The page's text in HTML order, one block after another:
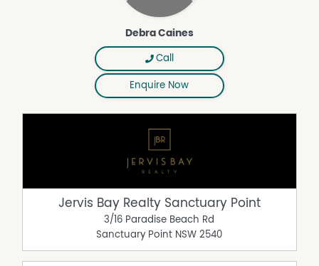
Debra Caines
Call
Enquire Now
Jervis Bay Realty Sanctuary Point
3/16 Paradise Beach Rd
Sanctuary Point NSW 2540